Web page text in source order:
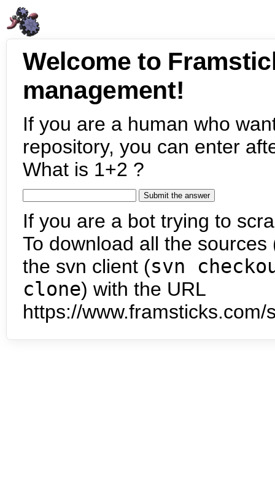
Welcome to
management!
If you are a human who
repository, you can enter
What is 1+2 ?
If you are a bot trying to
To download all the
the svn client (svn
clone) with the URL
https://www.framsticks.com/